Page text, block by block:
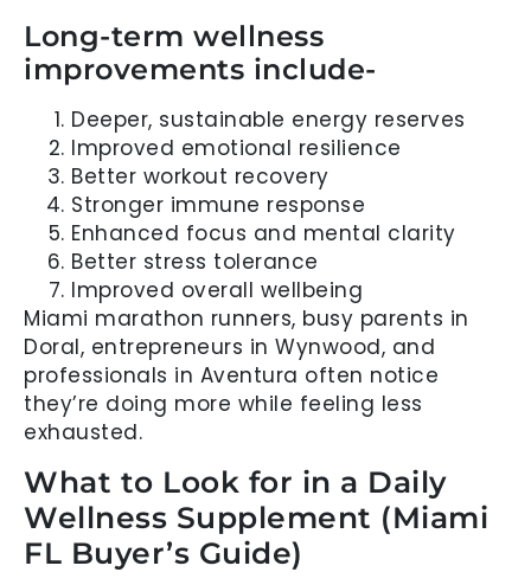
Long-term wellness
improvements include-
Deeper, sustainable energy reserves
Improved emotional resilience
Better workout recovery
Stronger immune response
Enhanced focus and mental clarity
Better stress tolerance
Improved overall wellbeing
Miami marathon runners, busy parents in
Doral, entrepreneurs in Wynwood, and
professionals in Aventura often notice
they’re doing more while feeling less
exhausted.
What to Look for in a Daily
Wellness Supplement (Miami
FL Buyer’s Guide)